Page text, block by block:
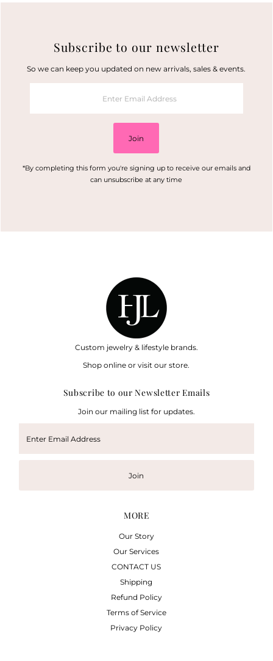
Subscribe to our newsletter
So we can keep you updated on new arrivals, sales & events.
Address
Join
*By completing this form you're signing up to receive our emails and
can unsubscribe at any time
Custom jewelry & lifestyle brands.
Shop online or visit our store.
Subscribe to our Newsletter Emails
Join our mailing list for updates.
Email
Address
Join
MORE
Our Story
Our Services
CONTACT US
Shipping
Refund Policy
Terms of Service
Privacy Policy